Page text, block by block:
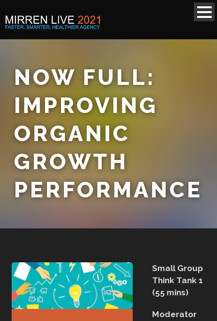
NOW FULL:
IMPROVING
ORGANIC
GROWTH
PERFORMANCE
Small Group
Think Tank 1
(55 mins)
Moderator